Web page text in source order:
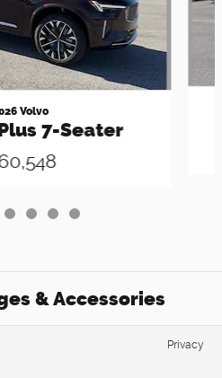
Volvo
7-Seater
& Accessories
Privacy